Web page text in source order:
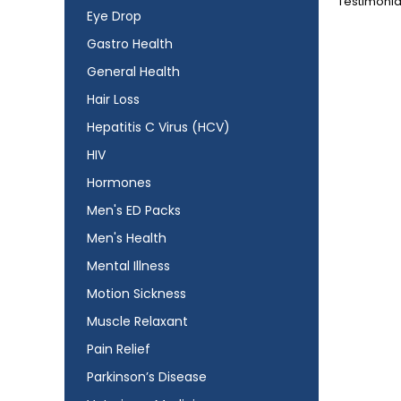
Eye Drop
Gastro Health
General Health
Hair Loss
Hepatitis C Virus (HCV)
HIV
Hormones
Men's ED Packs
Men's Health
Mental Illness
Motion Sickness
Muscle Relaxant
Pain Relief
Parkinson’s Disease